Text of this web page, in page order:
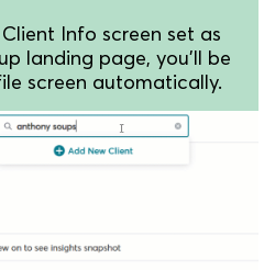
Info screen set as
landing page, you'll be
screen automatically.